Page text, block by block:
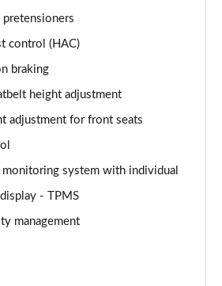
N Line S 5dr 2WD DCT
S 5dr DCT
DCT
pretensioners
control (HAC)
braking
height adjustment
adjustment for front seats
monitoring system with individual
- TPMS
management